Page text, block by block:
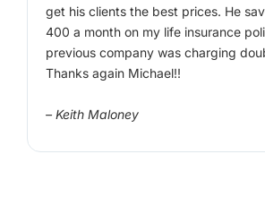
get his clients the best prices. He
400 a month on my life insurance
previous company was charging
Thanks again Michael!!
– Keith Maloney